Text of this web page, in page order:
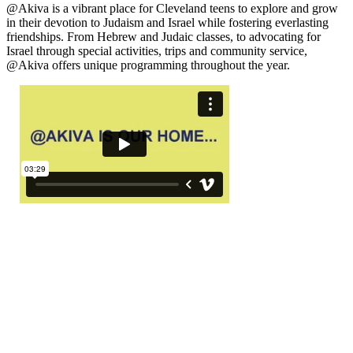
@Akiva is a vibrant place for Cleveland teens to explore and grow
in their devotion to Judaism and Israel while fostering everlasting
friendships. From Hebrew and Judaic classes, to advocating for
Israel through special activities, trips and community service,
@Akiva offers unique programming throughout the year.